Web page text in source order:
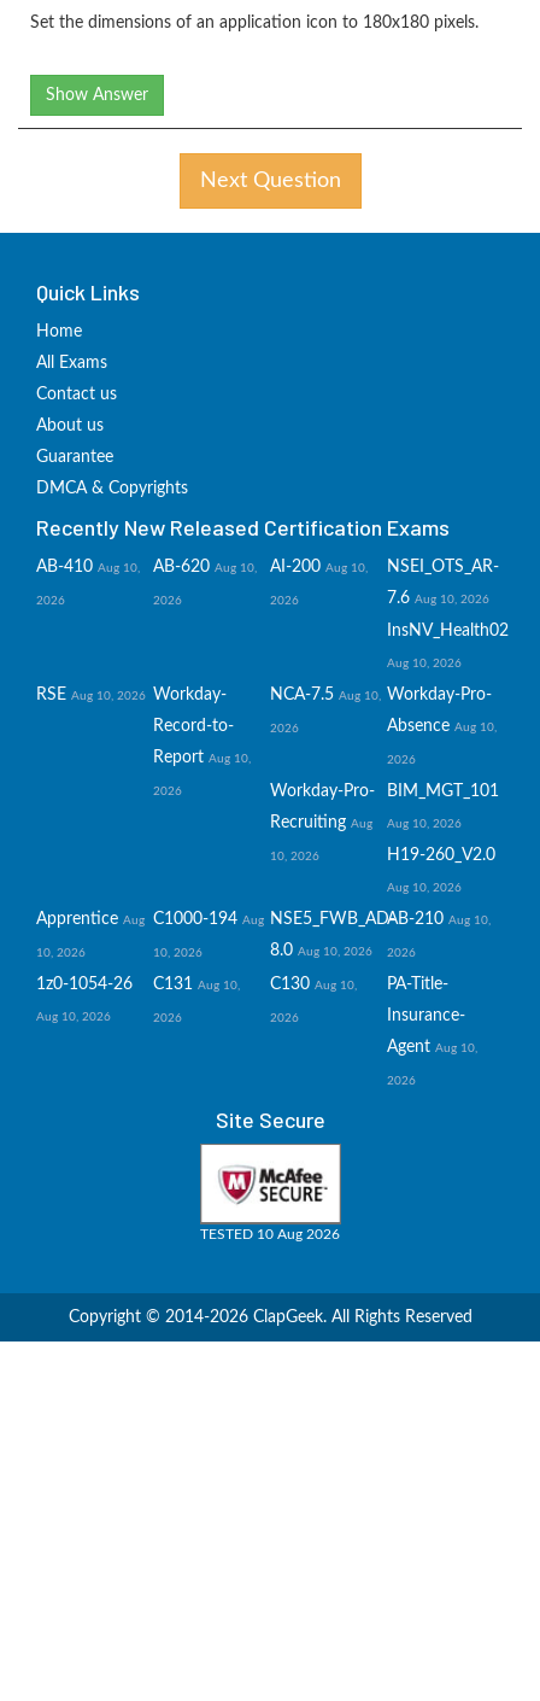
Set the dimensions of an application icon to 180x180 pixels.
Show Answer
Next Question
Quick Links
Home
All Exams
Contact us
About us
Guarantee
DMCA & Copyrights
Recently New Released Certification Exams
AB-410 Aug 10,
2026
AB-620 Aug 10,
2026
AI-200 Aug 10,
2026
NSEI_OTS_AR-
7.6 Aug 10, 2026
InsNV_Health02
Aug 10, 2026
RSE Aug 10, 2026
Workday-
Record-to-
Report Aug 10,
2026
NCA-7.5 Aug 10,
2026
Workday-Pro-
Absence Aug 10,
2026
Workday-Pro-
Recruiting Aug
10, 2026
BIM_MGT_101
Aug 10, 2026
H19-260_V2.0
Aug 10, 2026
Apprentice Aug
10, 2026
C1000-194 Aug
10, 2026
NSE5_FWB_AD-
8.0 Aug 10, 2026
AB-210 Aug 10,
2026
1z0-1054-26
Aug 10, 2026
C131 Aug 10,
2026
C130 Aug 10,
2026
PA-Title-
Insurance-
Agent Aug 10,
2026
Site Secure
TESTED 10 Aug 2026
Copyright © 2014-2026 ClapGeek. All Rights Reserved